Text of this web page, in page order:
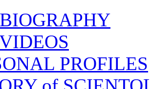
PROFILES